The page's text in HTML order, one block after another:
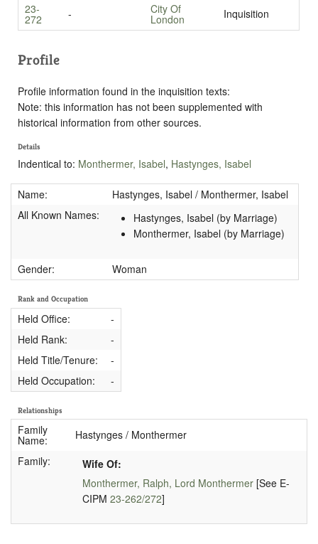
23-
272 - City Of
London Inquisition
Profile
Profile information found in the inquisition texts:
Note: this information has not been supplemented with
historical information from other sources.
Details
Indentical to: Monthermer, Isabel, Hastynges, Isabel
Name:
Hastynges, Isabel / Monthermer, Isabel
All Known Names:
Hastynges, Isabel (by Marriage)
Monthermer, Isabel (by Marriage)
Gender: Woman
Rank and Occupation
Held Office:
-
Held Rank:
-
Held Title/Tenure:
-
Held Occupation:
-
Relationships
Family
Name:
Hastynges / Monthermer
Family:
Wife Of:
Monthermer, Ralph, Lord Monthermer[See E-
CIPM 23-262/272]